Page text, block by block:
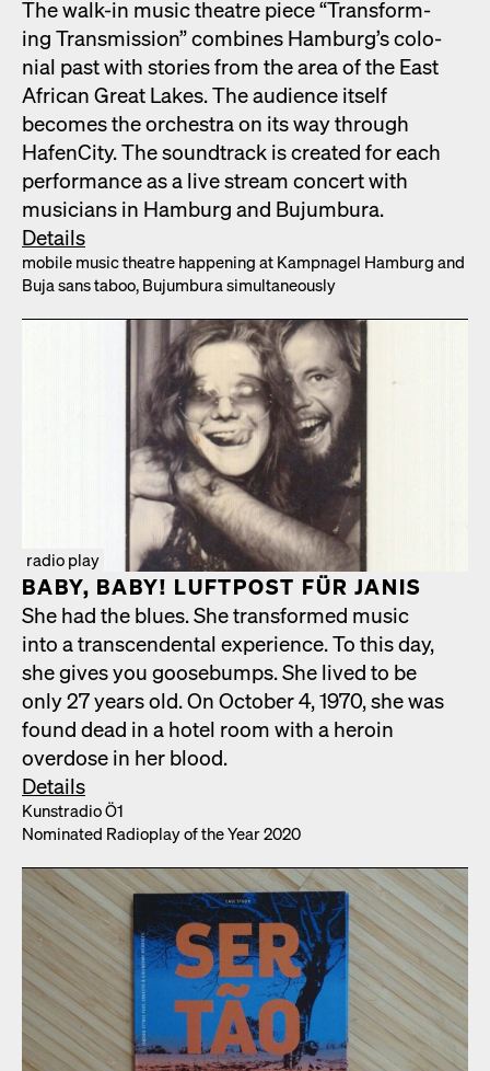
The walk-in music the­atre piece “Trans­form­
ing Trans­mis­sion” com­bines Hamburg’s colo­
nial past with sto­ries from the area of the East
African Great Lakes. The audi­ence itself
becomes the orches­tra on its way through
HafenCi­ty. The sound­track is cre­at­ed for each
per­for­mance as a live stream con­cert with
musi­cians in Ham­burg and Bujum­bu­ra.
Details
mobile music the­atre hap­pen­ing at Kamp­nagel Ham­burg and
Buja sans taboo, Bujum­bu­ra simul­ta­ne­ous­ly
radio play
BABY, BABY! LUFT­POST FÜR JANIS
She had the blues. She trans­formed music
into a tran­scen­den­tal expe­ri­ence. To this day,
she gives you goose­bumps. She lived to be
only 27 years old. On Octo­ber 4, 1970, she was
found dead in a hotel room with a hero­in
over­dose in her blood.
Details
Kun­stra­dio Ö1
Nom­i­nat­ed Radio­play of the Year 2020